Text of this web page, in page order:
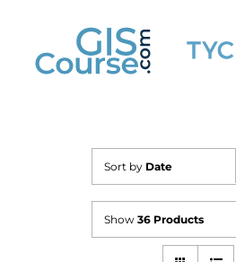
content
Sort by Date
Show 36 Products